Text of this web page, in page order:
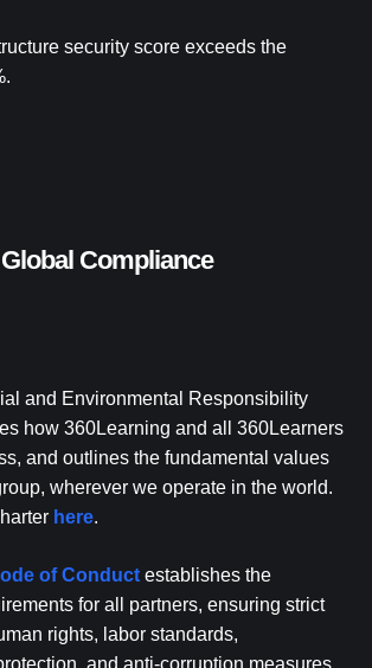
security score exceeds the
Global Compliance
and Environmental Responsibility
how 360Learning and all 360Learners
and outlines the fundamental values
wherever we operate in the world.
here.
of Conduct establishes the
for all partners, ensuring strict
rights, labor standards,
and anti-corruption measures.